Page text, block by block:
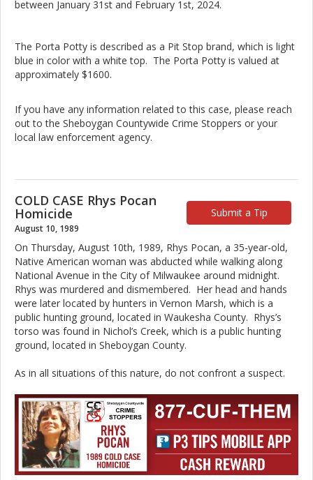
between January 31st and February 1st, 2024.
The Porta Potty is described as a Pit Stop brand, which is light
blue in color with a white top. The Porta Potty is valued at
approximately $1600.
If you have any information related to this case, please reach
out to the Sheboygan Countywide Crime Stoppers or your
local law enforcement agency.
Submit a Tip
COLD CASE Rhys Pocan
Homicide
August 10, 1989
On Thursday, August 10th, 1989, Rhys Pocan, a 35-year-old,
Native American woman was abducted while walking along
National Avenue in the City of Milwaukee around midnight.
Rhys was murdered and dismembered. Her head and hands
were later located by hunters in Vernon Marsh, which is a
public hunting ground, located in Waukesha County. Rhys’s
torso was found in Nichol’s Creek, which is a public hunting
ground, located in Sheboygan County.
As in all situations of this nature, do not confront a suspect.